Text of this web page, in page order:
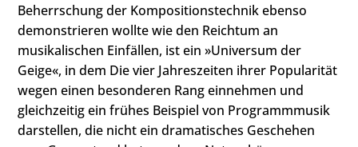
Beherrschung der Kompositionstechnik ebenso
demonstrieren wollte wie den Reichtum an
musikalischen Einfällen, ist ein »Universum der
Geige«, in dem Die vier Jahreszeiten ihrer Popularität
wegen einen besonderen Rang einnehmen und
gleichzeitig ein frühes Beispiel von Programmmusik
darstellen, die nicht ein dramatisches Geschehen